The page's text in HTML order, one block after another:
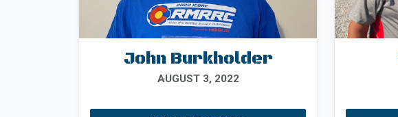
John Burkholder
AUGUST 3, 2022